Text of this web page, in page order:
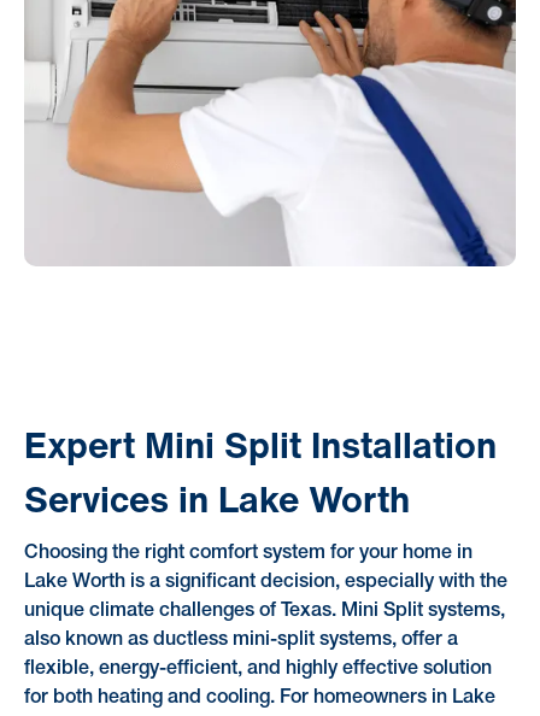
Expert Mini Split Installation
Services in Lake Worth
Choosing the right comfort system for your home in
Lake Worth is a significant decision, especially with the
unique climate challenges of Texas. Mini Split systems,
also known as ductless mini-split systems, offer a
flexible, energy-efficient, and highly effective solution
for both heating and cooling. For homeowners in Lake